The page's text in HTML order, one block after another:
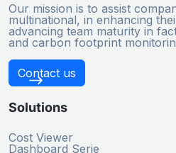
Our mission is to assist
multinational, in enhancing
advancing team maturity in
and carbon footprint
Contact us
Solutions
Cost Viewer
Dashboard Serie